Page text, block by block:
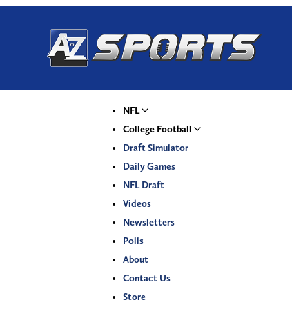
NFL
College Football
Draft Simulator
Daily Games
NFL Draft
Videos
Newsletters
Polls
About
Contact Us
Store